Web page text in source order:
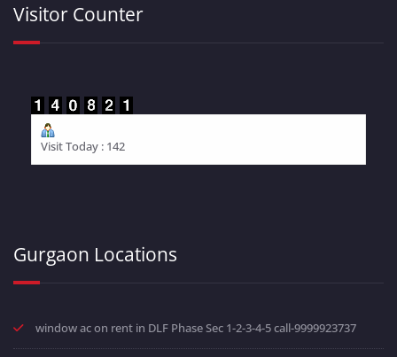
Visitor Counter
Visit Today : 142
Gurgaon Locations
window ac on rent in DLF Phase Sec 1-2-3-4-5 call-9999923737